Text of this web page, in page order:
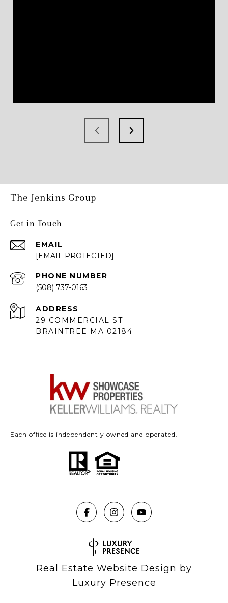
The Jenkins Group
Get in Touch
EMAIL
[EMAIL PROTECTED]
PHONE NUMBER
(508) 737-0163
ADDRESS
29 COMMERCIAL ST
BRAINTREE MA 02184
Each office is independently owned and operated.
Real Estate Website Design by
Luxury Presence